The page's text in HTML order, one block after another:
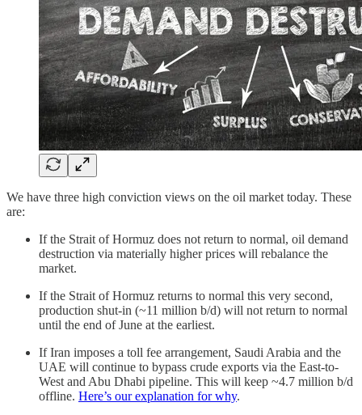
We have three high conviction views on the oil market today. These
are:
If the Strait of Hormuz does not return to normal, oil demand
destruction via materially higher prices will rebalance the
market.
If the Strait of Hormuz returns to normal this very second,
production shut-in (~11 million b/d) will not return to normal
until the end of June at the earliest.
If Iran imposes a toll fee arrangement, Saudi Arabia and the
UAE will continue to bypass crude exports via the East-to-
West and Abu Dhabi pipeline. This will keep ~4.7 million b/d
offline. Here’s our explanation for why.